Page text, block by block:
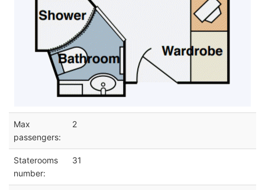
Max
passengers:
2
Staterooms
number:
31